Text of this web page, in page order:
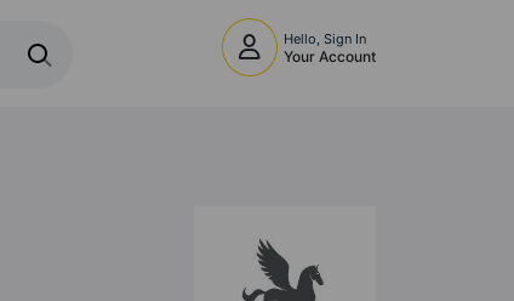
Hello, Sign In
Your Account